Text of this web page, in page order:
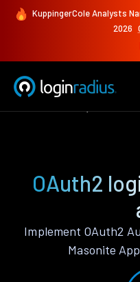
KuppingerCole Analysts
2026
OAuth2
Implement OAuth2
Masonite